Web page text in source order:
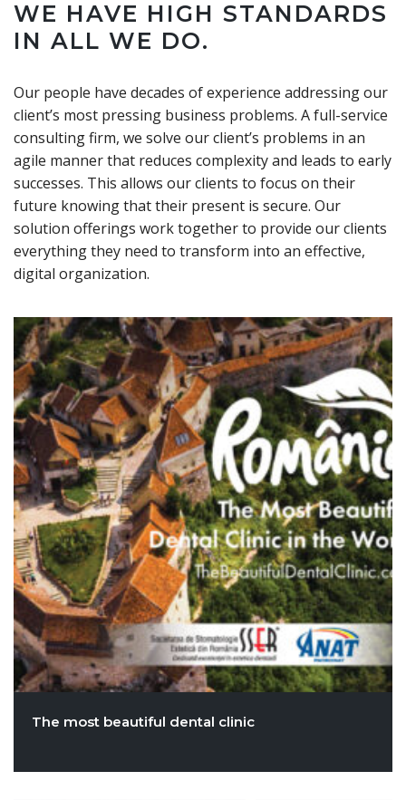
WE HAVE HIGH STANDARDS
IN ALL WE DO.
Our people have decades of experience addressing our
client’s most pressing business problems. A full-service
consulting firm, we solve our client’s problems in an
agile manner that reduces complexity and leads to early
successes. This allows our clients to focus on their
future knowing that their present is secure. Our
solution offerings work together to provide our clients
everything they need to transform into an effective,
digital organization.
The most beautiful dental clinic